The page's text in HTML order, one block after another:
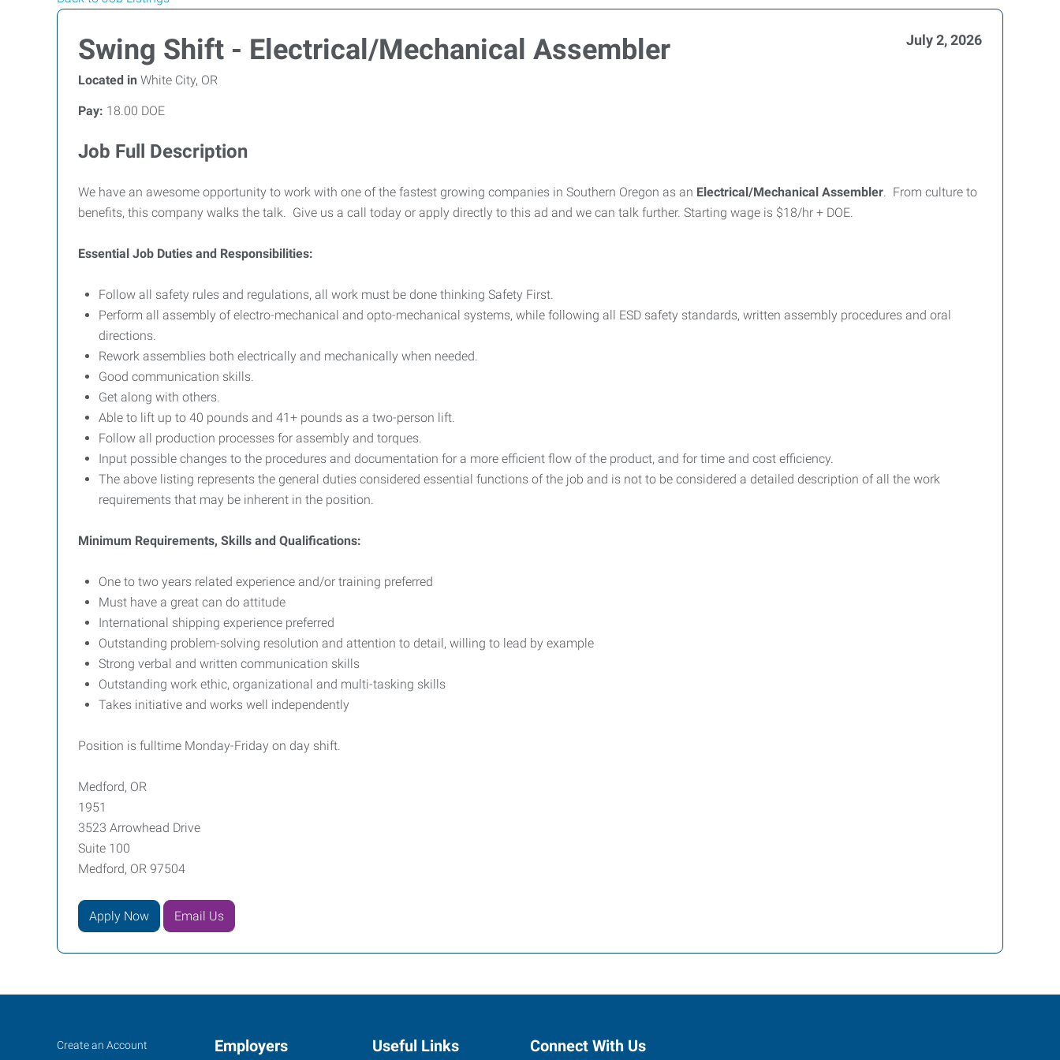
Swing Shift - Electrical/Mechanical Assembler July 2, 2026
Located in White City, OR
Pay: 18.00 DOE
Job Full Description
We have an awesome opportunity to work with one of the fastest growing companies in Southern Oregon as an Electrical/Mechanical Assembler. From culture to
benefits, this company walks the talk. Give us a call today or apply directly to this ad and we can talk further. Starting wage is $18/hr + DOE.
Essential Job Duties and Responsibilities:
Follow all safety rules and regulations, all work must be done thinking Safety First.
Perform all assembly of electro-mechanical and opto-mechanical systems, while following all ESD safety standards, written assembly procedures and oral
directions.
Rework assemblies both electrically and mechanically when needed.
Good communication skills.
Get along with others.
Able to lift up to 40 pounds and 41+ pounds as a two-person lift.
Follow all production processes for assembly and torques.
Input possible changes to the procedures and documentation for a more efficient flow of the product, and for time and cost efficiency.
The above listing represents the general duties considered essential functions of the job and is not to be considered a detailed description of all the work
requirements that may be inherent in the position.
Minimum Requirements, Skills and Qualifications:
One to two years related experience and/or training preferred
Must have a great can do attitude
International shipping experience preferred
Outstanding problem-solving resolution and attention to detail, willing to lead by example
Strong verbal and written communication skills
Outstanding work ethic, organizational and multi-tasking skills
Takes initiative and works well independently
Position is fulltime Monday-Friday on day shift.
Medford, OR
1951
3523 Arrowhead Drive
Suite 100
Medford, OR 97504
Apply Now Email Us
Job
Search
Create an Account
Employers Useful Links Connect With Us